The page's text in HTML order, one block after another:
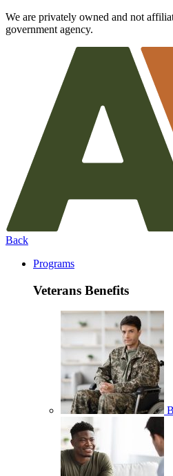
We are privately owned and not
government agency.
Back
Programs
Veterans Benefits